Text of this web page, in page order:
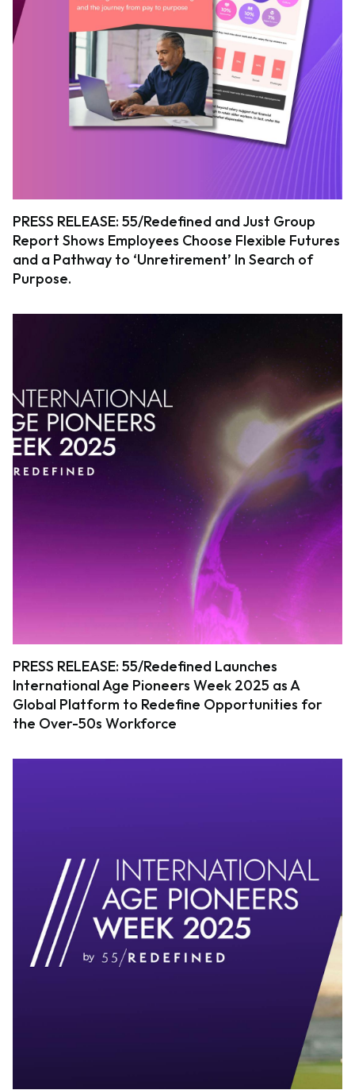
PRESS RELEASE: 55/Redefined and Just Group
Report Shows Employees Choose Flexible Futures
and a Pathway to ‘Unretirement’ In Search of
Purpose.
PRESS RELEASE: 55/Redefined Launches
International Age Pioneers Week 2025 as A
Global Platform to Redefine Opportunities for
the Over-50s Workforce